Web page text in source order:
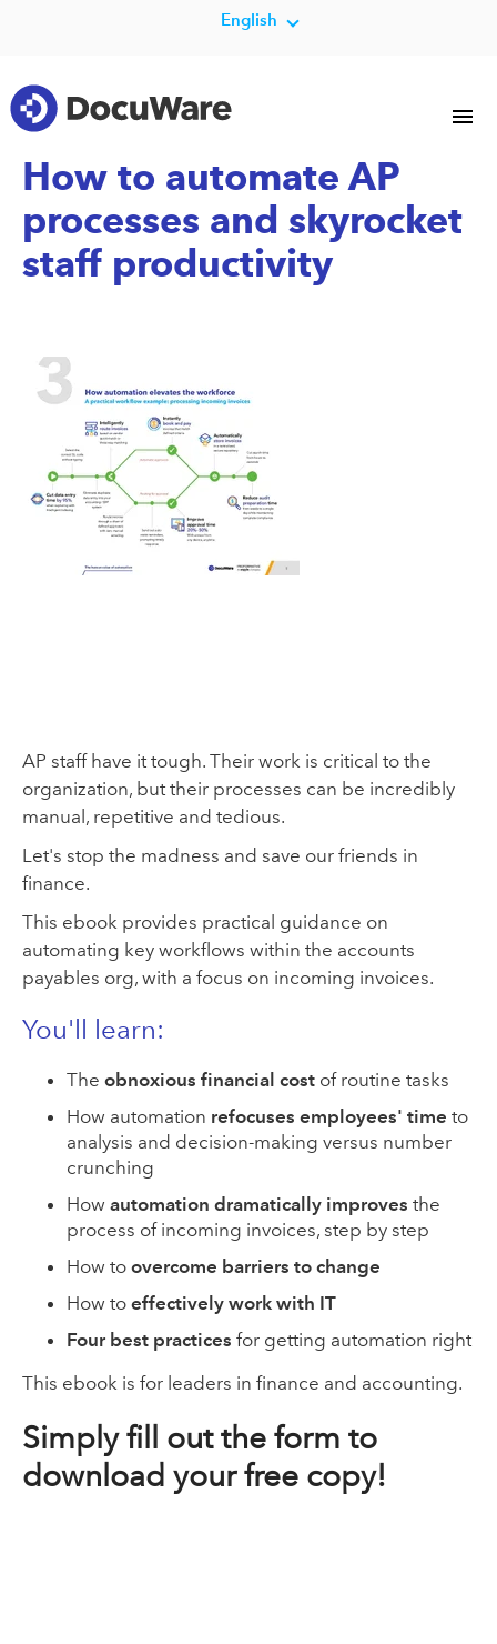
English
How to automate AP
processes and skyrocket
staff productivity
AP staff have it tough. Their work is critical to the
organization, but their processes can be incredibly
manual, repetitive and tedious.
Let's stop the madness and save our friends in
finance.
This ebook provides practical guidance on
automating key workflows within the accounts
payables org, with a focus on incoming invoices.
You'll learn:
The obnoxious financial cost of routine tasks
How automation refocuses employees' time to
analysis and decision-making versus number
crunching
How automation dramatically improves the
process of incoming invoices, step by step
How to overcome barriers to change
How to effectively work with IT
Four best practices for getting automation right
This ebook is for leaders in finance and accounting.
Simply fill out the form to
download your free copy!